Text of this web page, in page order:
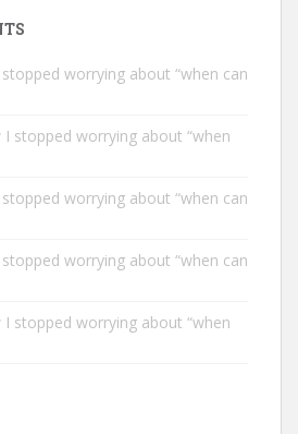
worrying about “when can
I stopped worrying about “when
worrying about “when can
worrying about “when can
I stopped worrying about “when